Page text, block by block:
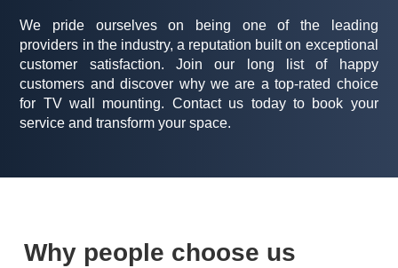
We pride ourselves on being one of the leading
providers in the industry, a reputation built on exceptional
customer satisfaction. Join our long list of happy
customers and discover why we are a top-rated choice
for TV wall mounting. Contact us today to book your
service and transform your space.
Why people choose us